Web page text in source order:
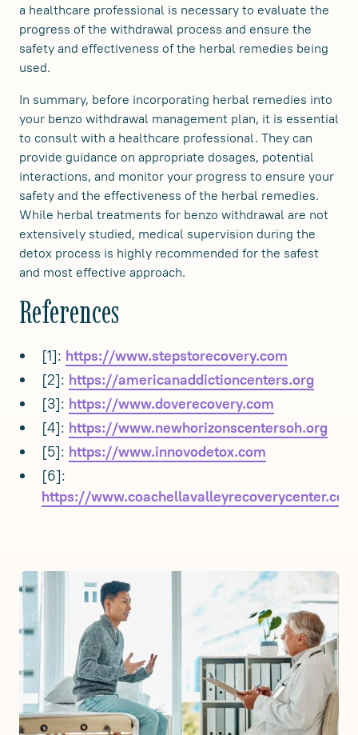
a healthcare professional is necessary to evaluate the
progress of the withdrawal process and ensure the
safety and effectiveness of the herbal remedies being
used.
In summary, before incorporating herbal remedies into
your benzo withdrawal management plan, it is essential
to consult with a healthcare professional. They can
provide guidance on appropriate dosages, potential
interactions, and monitor your progress to ensure your
safety and the effectiveness of the herbal remedies.
While herbal treatments for benzo withdrawal are not
extensively studied, medical supervision during the
detox process is highly recommended for the safest
and most effective approach.
References
[1]: https://www.stepstorecovery.com
[2]: https://americanaddictioncenters.org
[3]: https://www.doverecovery.com
[4]: https://www.newhorizonscentersoh.org
[5]: https://www.innovodetox.com
[6]:
https://www.coachellavalleyrecoverycenter.com